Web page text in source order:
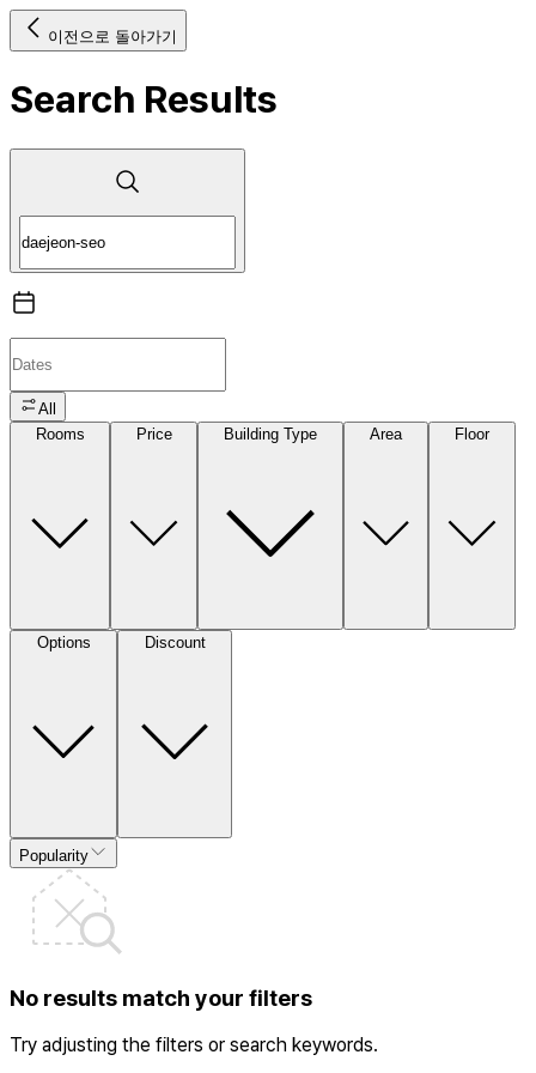
이전으로 돌아가기
Search Results
All
Rooms
Price Building Type Area Floor
Options Discount
Popularity
No results match your filters
Try adjusting the filters or search keywords.